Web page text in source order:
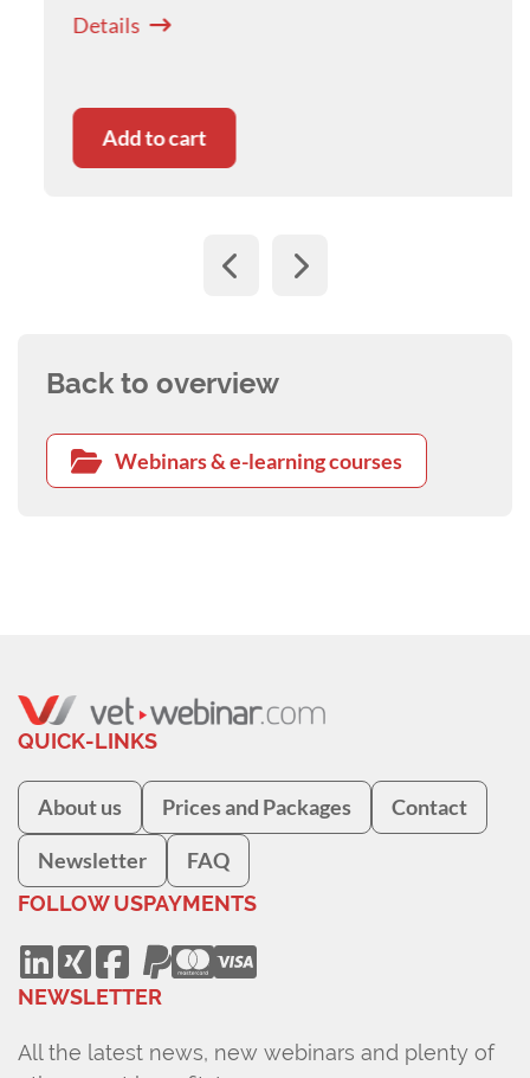
considered a major stressful event for one
This webinar will explore evidence-based
practices for developing resilience, and
subsequently, greater wellbeing as a veterinary
• Practical strategies for handling difficult
situations at work
Details
Add to cart
Back to overview
Webinars & e-learning courses
QUICK-LINKS
About us Prices and Packages Contact
Newsletter FAQ
FOLLOW USPAYMENTS
NEWSLETTER
All the latest news, new webinars and plenty of